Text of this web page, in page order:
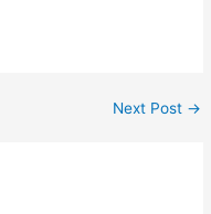
Next Post →